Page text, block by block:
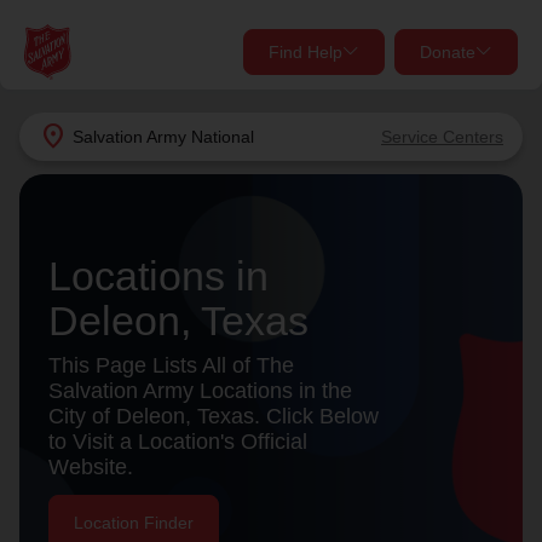
location_on Salvation Army National Service Centers
Find Help Donate
close
Find Help Near You
Services
location_on
my_location
close
Donate Goods
Give Now
Donate Once
Donate Monthly
Locations in
Deleon, Texas
This Page Lists All of The
Salvation Army Locations in the
City of Deleon, Texas. Click Below
to Visit a Location's Official
Website.
Location Finder